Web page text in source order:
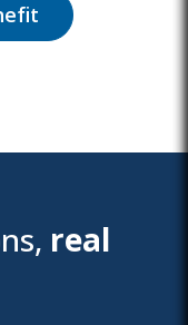
real